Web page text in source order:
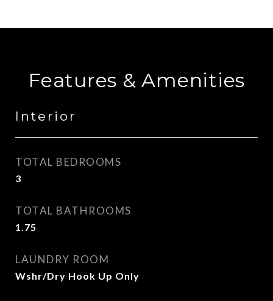
Features & Amenities
Interior
TOTAL BEDROOMS
3
TOTAL BATHROOMS
1.75
LAUNDRY ROOM
Wshr/Dry Hook Up Only